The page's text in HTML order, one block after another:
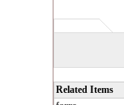
Related Items